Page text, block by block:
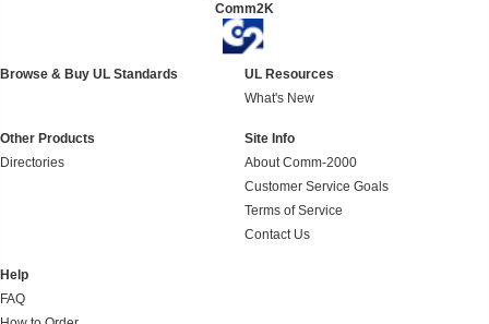
Comm2K
Browse & Buy UL Standards
UL Resources
What's New
Other Products
Directories
Site Info
About Comm-2000
Customer Service Goals
Terms of Service
Contact Us
Help
FAQ